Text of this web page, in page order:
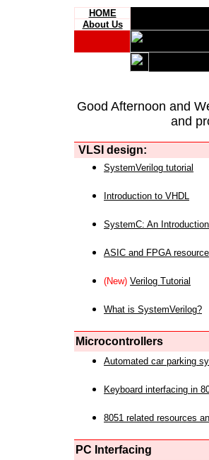
HOME
About Us
Good Afternoon and
and
VLSI design:
SystemVerilog tutorial
Introduction to VHDL
SystemC: An
ASIC and FPGA
(New) Verilog Tutorial
What is SystemVerilog?
Microcontrollers
Automated car parking
Keyboard interfacing in
8051 related resources
PC Interfacing